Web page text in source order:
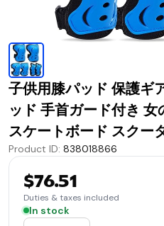
子供用膝パッド 保護ギ
ッド 手首ガード付き 女
スケートボード スクー
Product ID: 838018866
$76.51
Duties & taxes included
In stock